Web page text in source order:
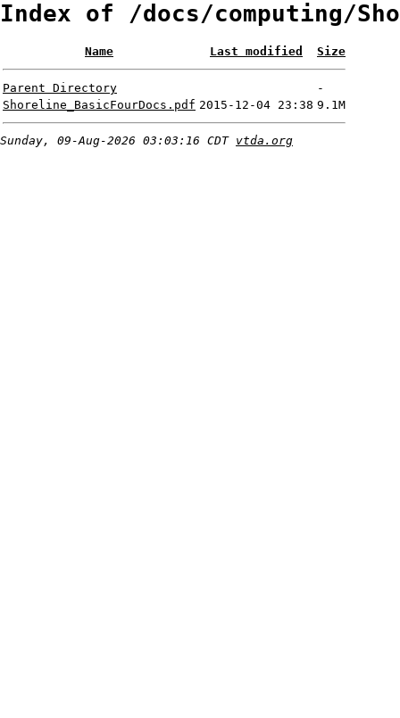
Index of /docs/computing/
Name Last modified Size
Parent Directory
-
Shoreline_BasicFourDocs.pdf 2015-12-04 23:38 9.1M
Sunday, 09-Aug-2026 03:03:16 CDT vtda.org